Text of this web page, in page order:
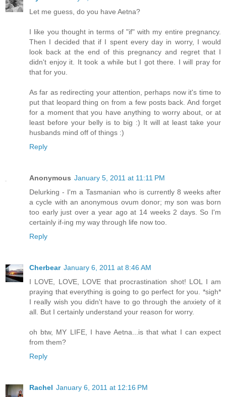
Let me guess, do you have Aetna?
I like you thought in terms of "if" with my entire pregnancy.
Then I decided that if I spent every day in worry, I would
look back at the end of this pregnancy and regret that I
didn't enjoy it. It took a while but I got there. I will pray for
that for you.
As far as redirecting your attention, perhaps now it's time to
put that leopard thing on from a few posts back. And forget
for a moment that you have anything to worry about, or at
least before your belly is to big :) It will at least take your
husbands mind off of things :)
Reply
Anonymous January 5, 2011 at 11:11 PM
Delurking - I'm a Tasmanian who is currently 8 weeks after
a cycle with an anonymous ovum donor; my son was born
too early just over a year ago at 14 weeks 2 days. So I'm
certainly if-ing my way through life now too.
Reply
Cherbear January 6, 2011 at 8:46 AM
I LOVE, LOVE, LOVE that procrastination shot! LOL I am
praying that everything is going to go perfect for you. *sigh*
I really wish you didn't have to go through the anxiety of it
all. But I certainly understand your reason for worry.
oh btw, MY LIFE, I have Aetna...is that what I can expect
from them?
Reply
Rachel January 6, 2011 at 12:16 PM